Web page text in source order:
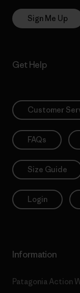
Sign Me Up
Get Help
Customer
FAQs
Size Guide
Login
Information
Patagonia Action